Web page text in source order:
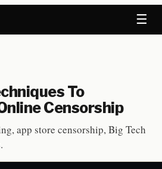
☰
To
Censorship
app store censorship, Big Tech